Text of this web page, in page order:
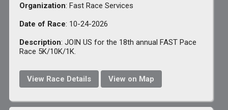
Organization: Fast Race Services
Date of Race: 10-24-2026
Description: JOIN US for the 18th annual FAST Pace
Race 5K/10K/1K.
View Race Details View on Map